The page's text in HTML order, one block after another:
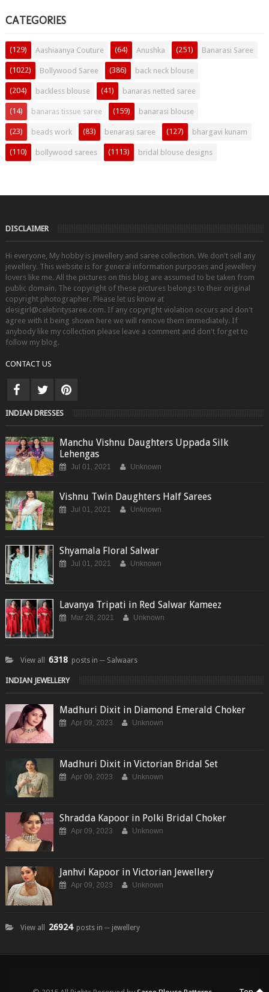
CATEGORIES
Aashiaanya Couture
(129) Anushka
(64) Banarasi Saree
(251)
Bollywood Saree
(1022) back neck blouse
(386)
backless blouse
(204) banaras netted saree
(41)
banaras tissue saree
(14) banarasi blouse
(159)
beads work
(23) benarasi saree
(83) bhargavi kunam
(127)
bollywood sarees
(110) bridal blouse designs
(1113)
DISCLAIMER
Hi everyone, My hobby is jewellery and saree collection. We don't sell any
jewellery. This website is for general information purposes and jewellery
lovers like me. All the pictures on this blog are assumed to be taken from
public domain. The copyright of these pictures belongs to their original
copyright photographer. Please let us know at
desigirl@celebritysaree.com. If any copyright violation occurs and don't
agree with it being shown here we will remove them immediately. If
anybody like my collection please leave a comment and don't forget to
follow my blog.
CONTACT US
INDIAN DRESSES
Manchu Vishnu Daughters Uppada Silk
Lehengas
Jul 01, 2021 Unknown
Vishnu Twin Daughters Half Sarees
Jul 01, 2021 Unknown
Shyamala Floral Salwar
Jul 01, 2021 Unknown
Lavanya Tripati in Red Salwar Kameez
Mar 28, 2021 Unknown
View all 6318 posts in ─ Salwaars
INDIAN JEWELLERY
Madhuri Dixit in Diamond Emerald Choker
Apr 09, 2023 Unknown
Madhuri Dixit in Victorian Bridal Set
Apr 09, 2023 Unknown
Shradda Kapoor in Polki Bridal Choker
Apr 09, 2023 Unknown
Janhvi Kapoor in Victorian Jewellery
Apr 09, 2023 Unknown
View all 26924 posts in ─ jewellery